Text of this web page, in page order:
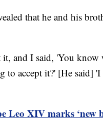
that he and his
and I said, 'You
to accept it?' [He said]
Leo XIV marks ‘new